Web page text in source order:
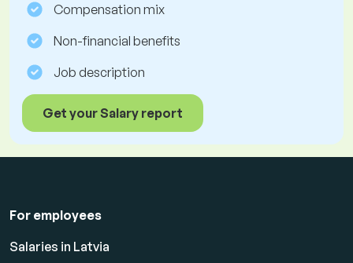
Compensation mix
Non-financial benefits
Job description
Get your Salary report
For employees
Salaries in Latvia